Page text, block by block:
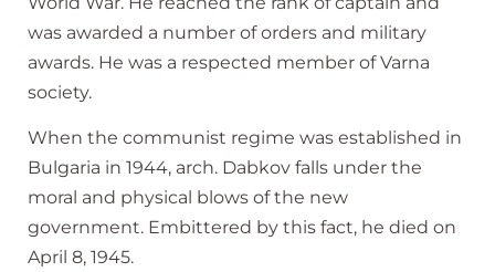
was awarded a number of orders and military
awards. He was a respected member of Varna
society.
When the communist regime was established in
Bulgaria in 1944, arch. Dabkov falls under the
moral and physical blows of the new
government. Embittered by this fact, he died on
April 8, 1945.